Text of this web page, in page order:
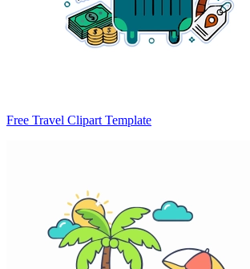
Free Travel Clipart Template